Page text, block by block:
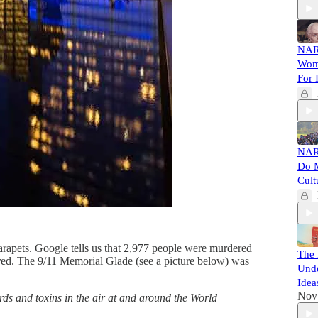
Google tells us that 2,977 people were murdered
The 9/11 Memorial Glade (see a picture below) was
and toxins in the air at and around the World
For
Do
The